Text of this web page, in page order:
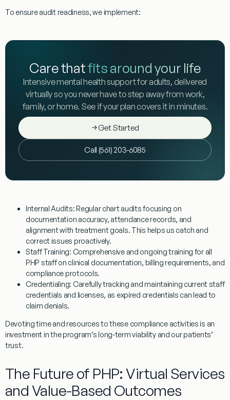
To ensure audit readiness, we implement:
Care thatfits around your life
Intensive mental health support for adults, delivered
virtually so you never have to step away from work,
family, or home. See if your plan covers it in minutes.
Get Started
Call (561) 203-6085
Internal Audits: Regular chart audits focusing on
documentation accuracy, attendance records, and
alignment with treatment goals. This helps us catch and
correct issues proactively.
Staff Training: Comprehensive and ongoing training for all
PHP staff on clinical documentation, billing requirements, and
compliance protocols.
Credentialing: Carefully tracking and maintaining current staff
credentials and licenses, as expired credentials can lead to
claim denials.
Devoting time and resources to these compliance activities is an
investment in the program’s long-term viability and our patients’
trust.
The Future of PHP: Virtual Services
and Value-Based Outcomes